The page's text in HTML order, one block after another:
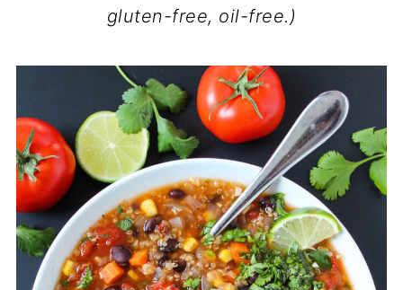
gluten-free, oil-free.)